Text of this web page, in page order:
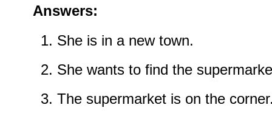
Answers:
She is in a new town.
She wants to find the
The supermarket is on the